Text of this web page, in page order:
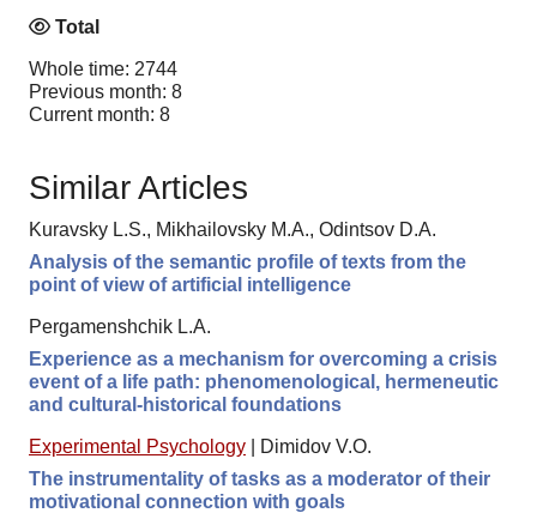
Total
Whole time: 2744
Previous month: 8
Current month: 8
Similar Articles
Kuravsky L.S., Mikhailovsky M.A., Odintsov D.A.
Analysis of the semantic profile of texts from the
point of view of artificial intelligence
Pergamenshchik L.A.
Experience as a mechanism for overcoming a crisis
event of a life path: phenomenological, hermeneutic
and cultural-historical foundations
Experimental Psychology
Dimidov V.O.
The instrumentality of tasks as a moderator of their
motivational connection with goals